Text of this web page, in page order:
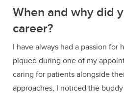
When and why did
career?
I have always had a passion
piqued during one of my
caring for patients alongside
approaches, I noticed the